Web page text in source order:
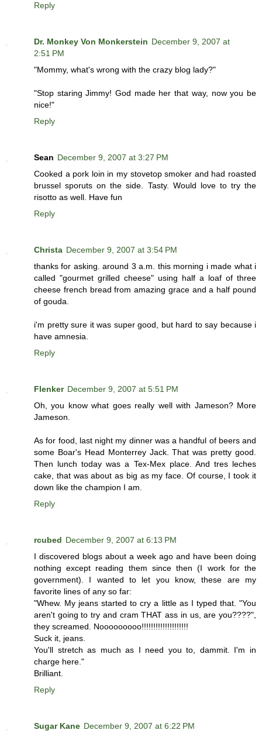
Reply
Dr. Monkey Von Monkerstein December 9, 2007 at
2:51 PM
"Mommy, what's wrong with the crazy blog lady?"
"Stop staring Jimmy! God made her that way, now you be
nice!"
Reply
Sean December 9, 2007 at 3:27 PM
Cooked a pork loin in my stovetop smoker and had roasted
brussel sporuts on the side. Tasty. Would love to try the
risotto as well. Have fun
Reply
Christa December 9, 2007 at 3:54 PM
thanks for asking. around 3 a.m. this morning i made what i
called "gourmet grilled cheese" using half a loaf of three
cheese french bread from amazing grace and a half pound
of gouda.
i'm pretty sure it was super good, but hard to say because i
have amnesia.
Reply
Flenker December 9, 2007 at 5:51 PM
Oh, you know what goes really well with Jameson? More
Jameson.
As for food, last night my dinner was a handful of beers and
some Boar's Head Monterrey Jack. That was pretty good.
Then lunch today was a Tex-Mex place. And tres leches
cake, that was about as big as my face. Of course, I took it
down like the champion I am.
Reply
rcubed December 9, 2007 at 6:13 PM
I discovered blogs about a week ago and have been doing
nothing except reading them since then (I work for the
government). I wanted to let you know, these are my
favorite lines of any so far:
"Whew. My jeans started to cry a little as I typed that. "You
aren't going to try and cram THAT ass in us, are you????",
they screamed. Nooooooooo!!!!!!!!!!!!!!!!!!!!
Suck it, jeans.
You'll stretch as much as I need you to, dammit. I'm in
charge here."
Brilliant.
Reply
Sugar Kane December 9, 2007 at 6:22 PM